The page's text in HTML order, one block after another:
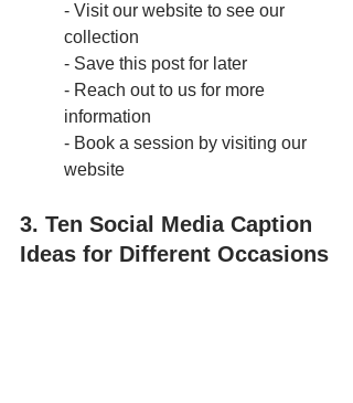
- Visit our website to see our
collection
- Save this post for later
- Reach out to us for more
information
- Book a session by visiting our
website
3. Ten Social Media Caption
Ideas for Different Occasions